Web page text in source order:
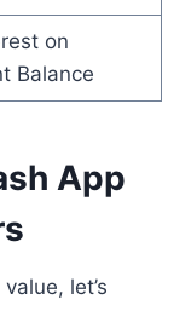
on
Balance
App
let’s